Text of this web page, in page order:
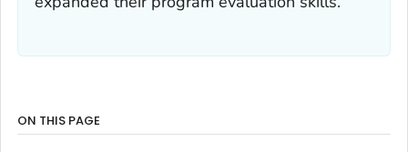
ON THIS PAGE